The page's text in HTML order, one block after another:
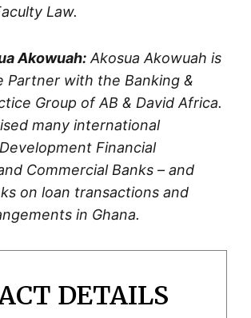
Law.
Akowuah: Akosua Akowuah is
Partner with the Banking &
Group of AB & David Africa.
many international
Financial
Commercial Banks – and
on loan transactions and
in Ghana.
DETAILS